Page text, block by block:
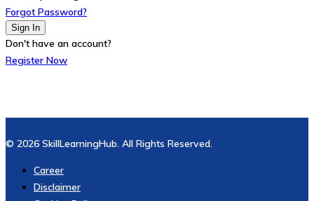
Forgot Password?
Sign In
Don't have an account?
Register Now
© 2026 SkillLearningHub. All Rights Reserved.
Career
Disclaimer